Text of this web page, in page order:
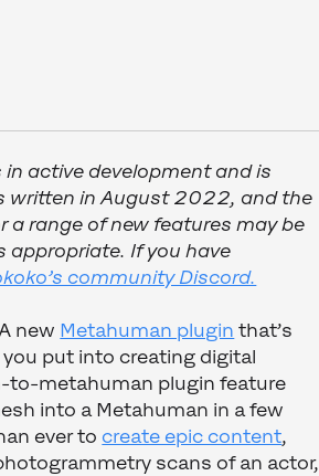
active development and is
written in August 2022, and the
a range of new features may be
appropriate. If you have
community Discord.
new Metahuman plugin that’s
put into creating digital
to-metahuman plugin feature
into a Metahuman in a few
ever tocreate epic content,
scans of an actor,